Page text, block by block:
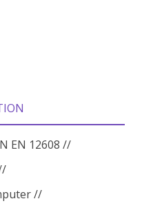
EN 12608 //
//